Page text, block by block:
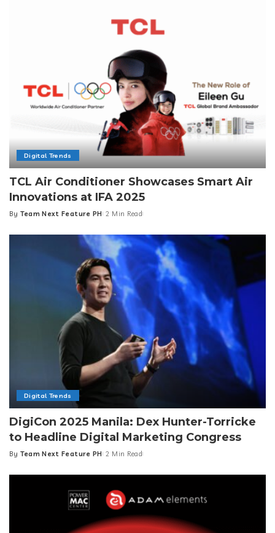
Digital Trends
TCL Air Conditioner Showcases Smart Air
Innovations at IFA 2025
Posted
By Team Next Feature PH 2 Min Read
Digital Trends
DigiCon 2025 Manila: Dex Hunter-Torricke
to Headline Digital Marketing Congress
Posted
By Team Next Feature PH 2 Min Read